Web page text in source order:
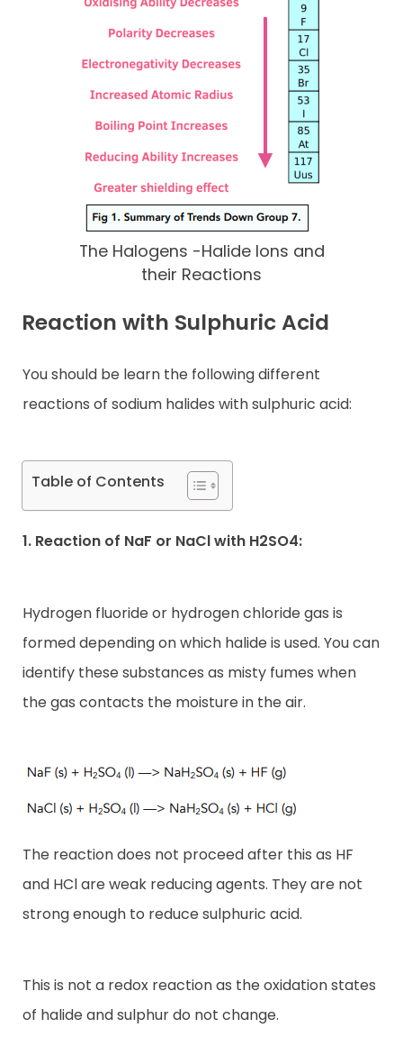
The Halogens -Halide Ions and
their Reactions
Reaction with Sulphuric Acid
You should be learn the following different
reactions of sodium halides with sulphuric acid:
Table of Contents
1. Reaction of NaF or NaCl with H2SO4:
Hydrogen fluoride or hydrogen chloride gas is
formed depending on which halide is used. You can
identify these substances as misty fumes when
the gas contacts the moisture in the air.
The reaction does not proceed after this as HF
and HCl are weak reducing agents. They are not
strong enough to reduce sulphuric acid.
This is not a redox reaction as the oxidation states
of halide and sulphur do not change.